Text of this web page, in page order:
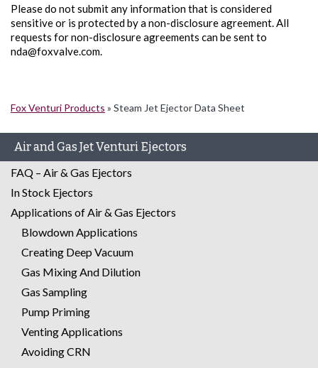
Please do not submit any information that is considered
sensitive or is protected by a non-disclosure agreement. All
requests for non-disclosure agreements can be sent to
nda@foxvalve.com.
Fox Venturi Products » Steam Jet Ejector Data Sheet
Air and Gas Jet Venturi Ejectors
FAQ – Air & Gas Ejectors
In Stock Ejectors
Applications of Air & Gas Ejectors
Blowdown Applications
Creating Deep Vacuum
Gas Mixing And Dilution
Gas Sampling
Pump Priming
Venting Applications
Avoiding CRN